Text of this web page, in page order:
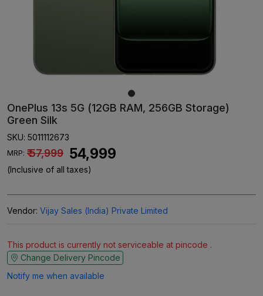
OnePlus 13s 5G (12GB RAM, 256GB Storage)
Green Silk
SKU: 5011112673
MRP: ₹ 57,999 ₹ 54,999
(Inclusive of all taxes)
Vendor: Vijay Sales (India) Private Limited
This product is currently not serviceable at pincode .
Change Delivery Pincode
Notify me when available